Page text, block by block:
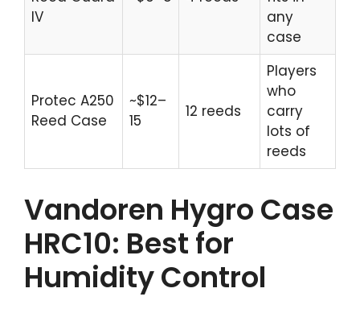
IV
any
case
Protec A250
Reed Case
~$12–
15
12 reeds
Players
who
carry
lots of
reeds
Vandoren Hygro Case
HRC10: Best for
Humidity Control